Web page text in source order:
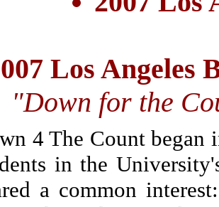
Los Angeles
"Down for the
4 The Count began
in the
a common